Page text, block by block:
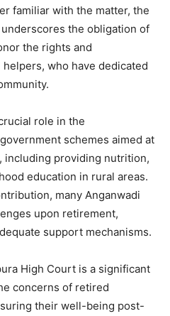
familiar with the matter, the
the obligation of
the rights and
who have dedicated
role in the
schemes aimed at
including providing nutrition,
education in rural areas.
many Anganwadi
upon retirement,
support mechanisms.
High Court is a significant
concerns of retired
their well-being post-